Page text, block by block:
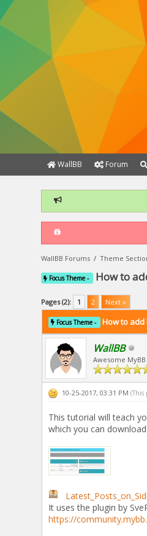
WallBB Forum
WallBB Forums /Theme
Focus Theme - How to
Pages (2): 1 2 Next »
Focus Theme - How to add
WallBB
Awesome
10-25-2017, 03:31 PM (This
This tutorial will teach
which you can
It uses the plugin by
https://